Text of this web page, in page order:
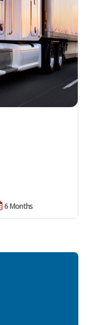
6 Months